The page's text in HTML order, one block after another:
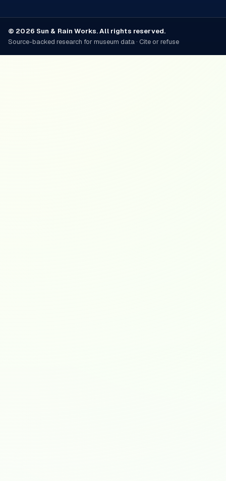
© 2026 Sun & Rain Works. All rights reserved.
Source-backed research for museum data · Cite or refuse